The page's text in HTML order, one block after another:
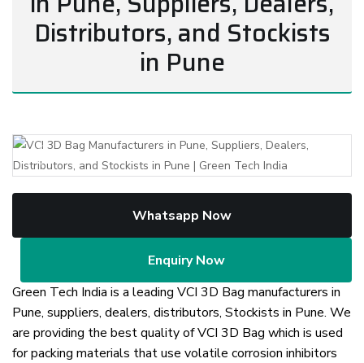
Distributors, and Stockists
in Pune
Previous
Whatsapp Now
Enquiry Now
Green Tech India is a leading VCI 3D Bag manufacturers in
Pune, suppliers, dealers, distributors, Stockists in Pune. We
are providing the best quality of VCI 3D Bag which is used
for packing materials that use volatile corrosion inhibitors